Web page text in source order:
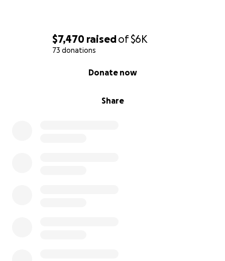
$7,470 raisedof$6K
73 donations
Share
Donate now